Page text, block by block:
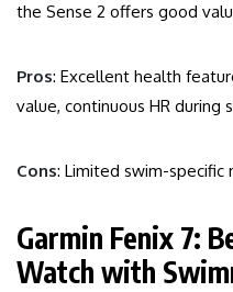
the Sense 2 offers good
Pros: Excellent health
value, continuous HR during
Cons: Limited swim-
Garmin Fenix 7:
Watch with